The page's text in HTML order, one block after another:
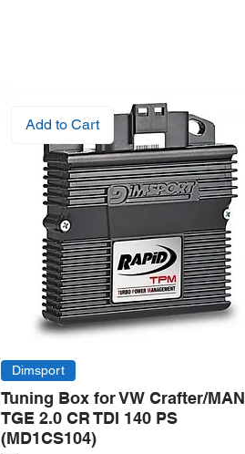
Add to Cart
Dimsport
Tuning Box for VW Crafter/MAN
TGE 2.0 CR TDI 140 PS
(MD1CS104)